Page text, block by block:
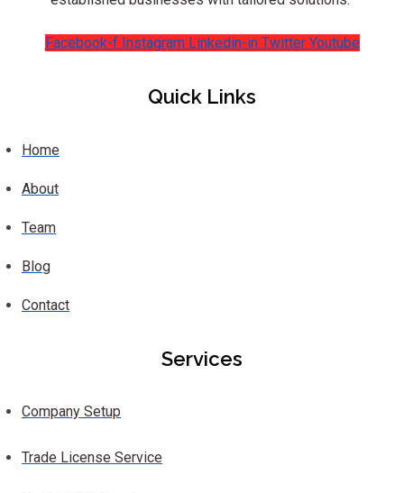
Facebook-f Instagram Linkedin-in Twitter Youtube
Quick Links
Home
About
Team
Blog
Contact
Services
Company Setup
Trade License Service